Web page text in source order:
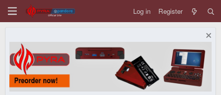
Log in Register